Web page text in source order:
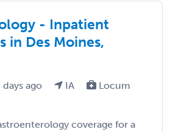
- Inpatient
in Des Moines,
ago IA
Locum
coverage for a